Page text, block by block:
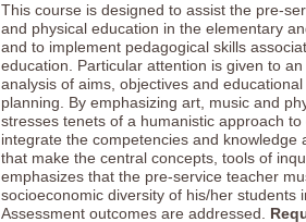
This course is designed to assist the pre-
and physical education in the elementary
and to implement pedagogical skills
education. Particular attention is given to
analysis of aims, objectives and
planning. By emphasizing art, music and
stresses tenets of a humanistic approach
integrate the competencies and
that make the central concepts, tools of
emphasizes that the pre-service teacher
socioeconomic diversity of his/her
Assessment outcomes are addressed.